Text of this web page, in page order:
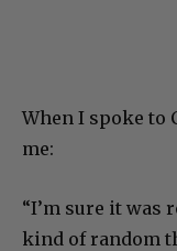
When I spoke to
me:
“I’m sure it was
kind of random